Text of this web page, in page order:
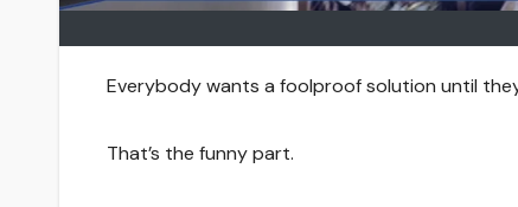
Everybody wants a foolproof solution until
That’s the funny part.